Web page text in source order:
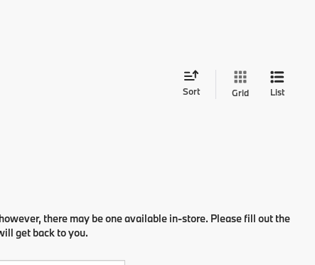
Sort Grid List
there may be one available in-store. Please fill out the
get back to you.